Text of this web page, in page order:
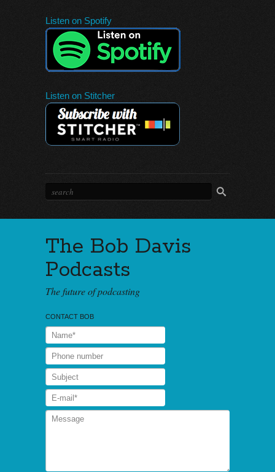
Listen on Spotify
Listen on Stitcher
The Bob Davis
Podcasts
The future of podcasting
CONTACT BOB